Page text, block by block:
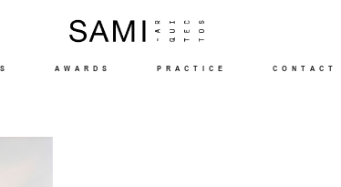
AWARDS PRACTICE CONTACT